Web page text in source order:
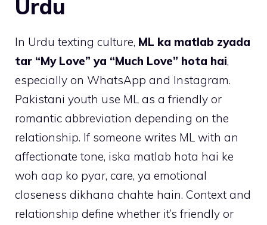
Urdu
In Urdu texting culture, ML ka matlab zyada
tar “My Love” ya “Much Love” hota hai,
especially on WhatsApp and Instagram.
Pakistani youth use ML as a friendly or
romantic abbreviation depending on the
relationship. If someone writes ML with an
affectionate tone, iska matlab hota hai ke
woh aap ko pyar, care, ya emotional
closeness dikhana chahte hain. Context and
relationship define whether it’s friendly or